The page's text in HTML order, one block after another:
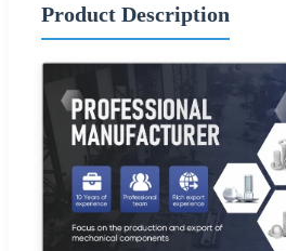
Product Description